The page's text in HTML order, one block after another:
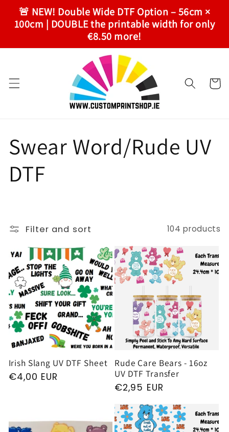
Skip to
content
🚨 NEW! Double Wide DTF Option – 56cm ×
100cm | DOUBLE the printable width for only
€8.50 more!
Cart
C
o
l
e
c
t
i
o
n
:
Swear Word/Rude UV
DTF
Filter and sort 104 products
Irish Slang UV DTF Sheet
Regular
€4,00 EUR
Rude Care Bears - 16oz
UV DTF Transfer
Regular
€2,95 EUR